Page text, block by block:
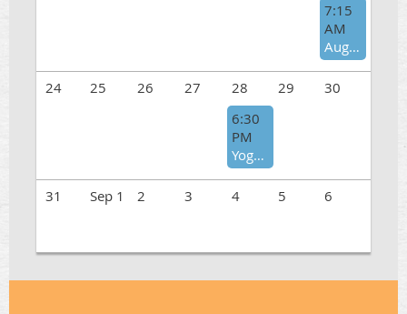
7:15
AM
August Hike at Torrey Pines
24 25 26 27 28 29
30
6:30
PM
Yoga in Nature - August
31 Sep 1 2 3 4 5 6